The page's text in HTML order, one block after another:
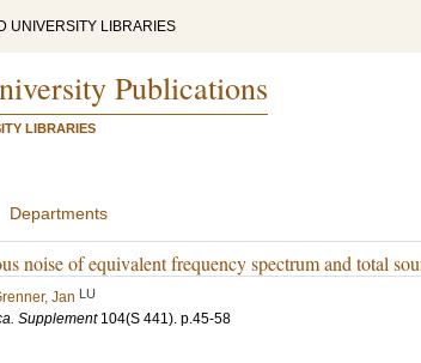
UNIVERSITY LIBRARIES
Publications
LIBRARIES
Departments
noise of equivalent frequency spectrum and total
Jan LU
Supplement 104(S 441). p.45-58